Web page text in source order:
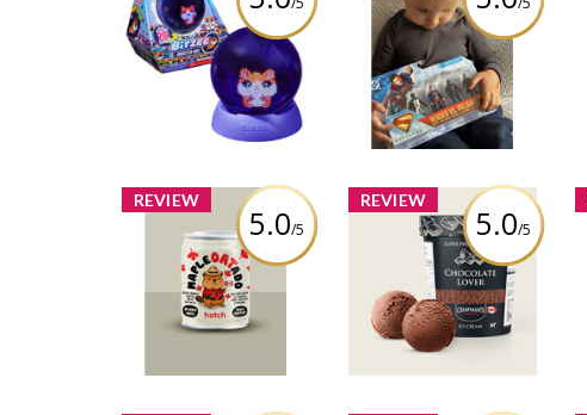
Bitzee Hamster Ball
Review by Vanessacolmar
Character Multipack, 3-
inch Action Figures
Review by Vanessacolmar
REVIEW
5.0/5
Hatch Coffee - Maple
Oatado Flavor
Review by Vanessacolmar
REVIEW
5.0/5
Chapman's Super
Premium Plus
Chocolate Lover
Review by Vanessacolmar